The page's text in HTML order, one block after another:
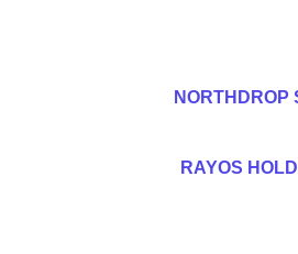
NORTHDROP
RAYOS